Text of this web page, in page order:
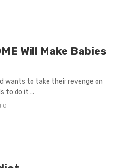
Will Make Babies
wants to take their revenge on
to do it ...
0